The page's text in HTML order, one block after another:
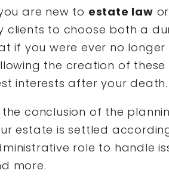
are new to estate law
clients to choose both a
if you were ever no
the creation of
interests after your death.
conclusion of the
estate is settled
role to handle
more.